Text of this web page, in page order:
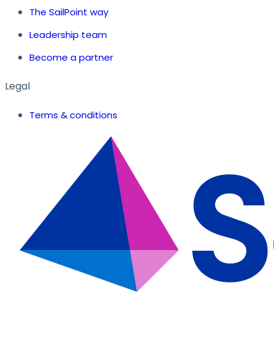
The SailPoint way
Leadership team
Become a partner
Legal
Terms & conditions